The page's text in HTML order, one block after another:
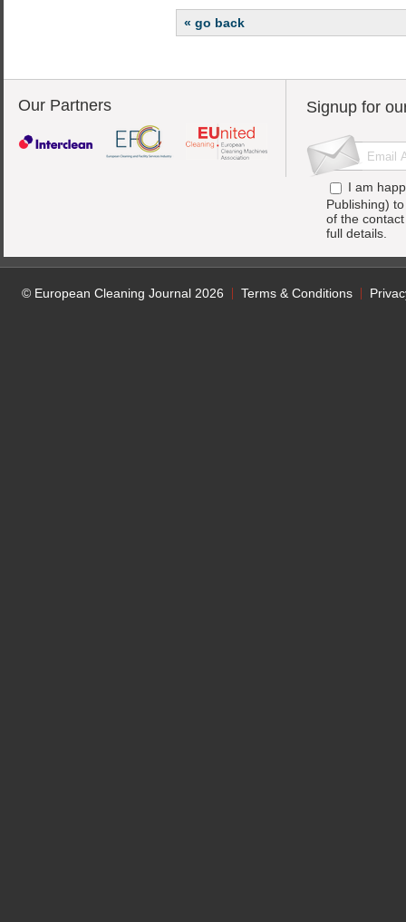
« go back
Our Partners Signup for
I am
Publishing)
of the
full details.
© European Cleaning Journal 2026 Terms & Conditions